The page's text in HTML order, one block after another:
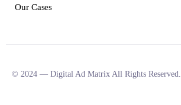
Our Cases
© 2024 — Digital Ad Matrix All Rights Reserved.